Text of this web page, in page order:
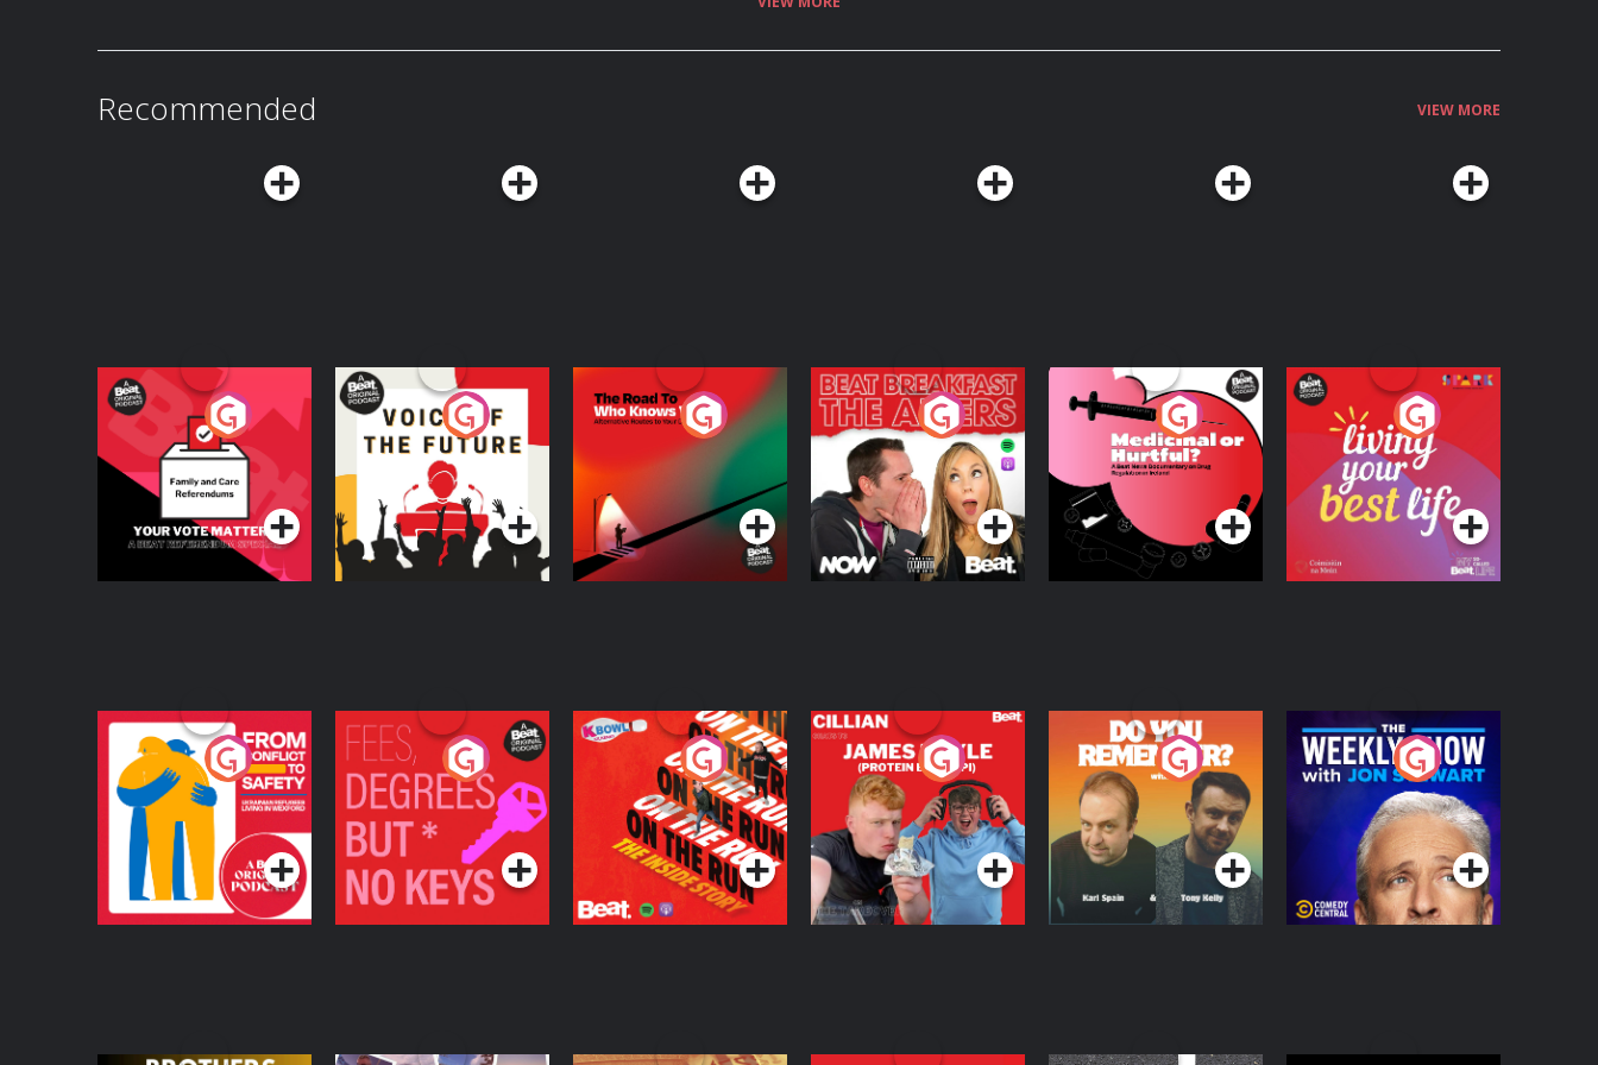
acast.com/privacy for more information.
Recommended VIEW MORE
Your Vote Matters - A
Beat News
Referendum Special
Podcast Series
Voice of the Future
Podcast Series
The Road To Who
Knows Where
The Afters
Podcast Series
Medicinal or Hurtful?
A Beat News
Documentary on Drug
Regulation in Ireland
Podcast Series
Living Your Best Life
Podcast Series
From Conflict to
Safety: Ukrainian
Refugees Living in
Wexford
Podcast Series
Fees Degrees but No
Keys
Podcast Series
On The Run: The
Inside Story
Podcast Series
Cillian chats to
Protein Bor Papi on
The Takeover
Podcast Series
Do You Remember?
Podcast Series
The Weekly Show
with Jon Stewart
Podcast Series